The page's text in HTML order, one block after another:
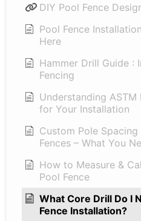
DIY Pool Fence
Pool Fence
Here
Hammer Drill Guide :
Fencing
Understanding ASTM
for Your Installation
Custom Pole
Fences – What You
How to Measure &
Pool Fence
What Core Drill Do I
Fence Installation?